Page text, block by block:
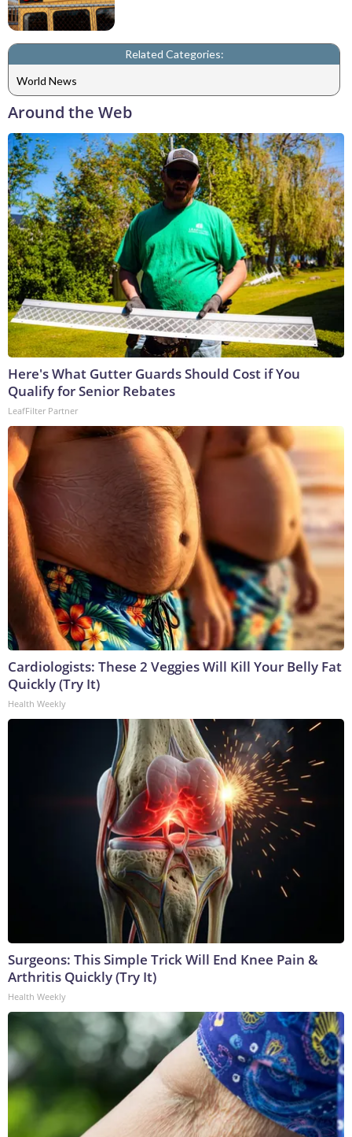
Related Categories:
World News
Around the Web
Here's What Gutter Guards Should Cost if You
Qualify for Senior Rebates
LeafFilter Partner
Cardiologists: These 2 Veggies Will Kill Your Belly Fat
Quickly (Try It)
Health Weekly
Surgeons: This Simple Trick Will End Knee Pain &
Arthritis Quickly (Try It)
Health Weekly